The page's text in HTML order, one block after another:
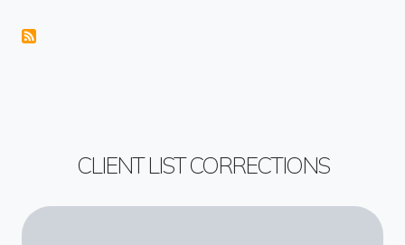
CLIENT LIST CORRECTIONS